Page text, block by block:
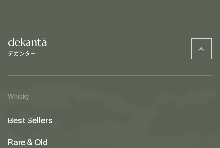
Whisky
Best Sellers
Rare & Old